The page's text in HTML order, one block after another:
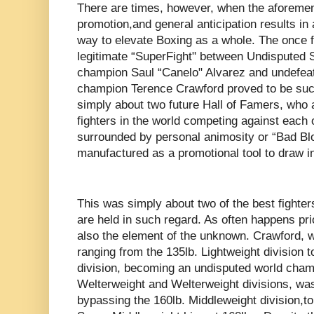
There are times, however, when the
promotion,and general anticipation results
way to elevate Boxing as a whole. The once
legitimate “SuperFight" between Undisputed
champion Saul “Canelo" Alvarez and
champion Terence Crawford proved to be
simply about two future Hall of Famers, who
fighters in the world competing against each
surrounded by personal animosity or “Bad
manufactured as a promotional tool to draw
This was simply about two of the best
are held in such regard. As often happens
also the element of the unknown. Crawford,
ranging from the 135lb. Lightweight division
division, becoming an undisputed world
Welterweight and Welterweight divisions,
bypassing the 160lb. Middleweight